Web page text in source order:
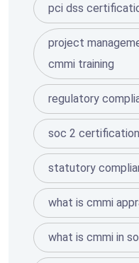
pci dss
project
cmmi training
regulatory
soc 2 certification
statutory
what is cmmi
what is cmmi in